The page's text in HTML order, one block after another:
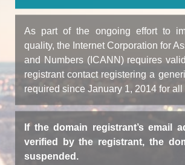
As part of the ongoing effort to
quality, the Internet Corporation for
and Numbers (ICANN) requires
registrant contact registering a
required since January 1, 2014 for all
If the domain registrant’s email
verified by the registrant, the
suspended.